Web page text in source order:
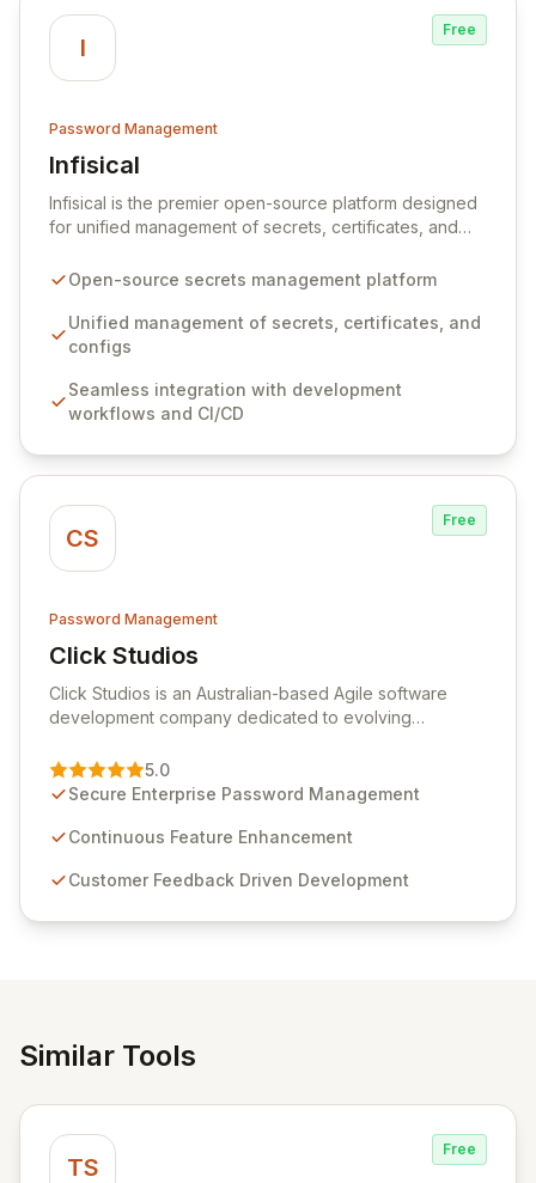
I
Free
Password Management
Infisical
View Infisical
Infisical is the premier open-source platform designed
for unified management of secrets, certificates, and
seamlessly integrates into your development
ensuring secure storage and automated injection of
sensitive information. Empower your team with robust
comprehensive audit logging, and automated secret
rotation for enhanced security and operational
Open-source secrets management platform
Unified management of secrets, certificates, and
configs
Seamless integration with development
workflows and CI/CD
CS
Free
Password Management
Click Studios
View Click Studios
Click Studios is an Australian-based Agile software
development company dedicated to evolving
Management solution. Continuously refined through
customer insights and cybersecurity advancements,
sensitive information management and stringent
and user-friendly password management solutions,
5.0
Secure Enterprise Password Management
Continuous Feature Enhancement
Customer Feedback Driven Development
Similar Tools
TS
Free